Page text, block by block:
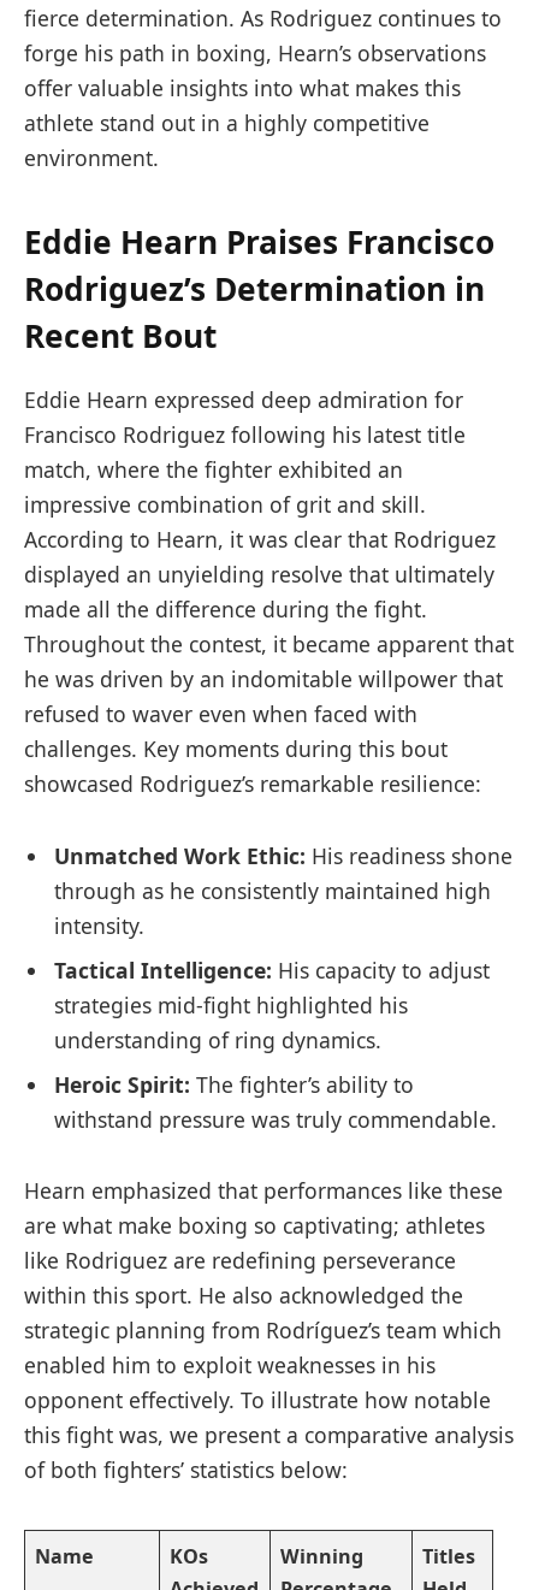
fierce determination. ‍As Rodriguez continues to
forge his path in boxing, Hearn’s observations‍
offer valuable insights into what makes this
athlete stand out in a highly ⁢competitive
environment.
Eddie Hearn Praises Francisco
Rodriguez’s‍ Determination in
Recent Bout
Eddie Hearn expressed deep admiration for ​
Francisco Rodriguez following​ his latest title
match, where the fighter exhibited an
impressive combination of grit and skill.
According to Hearn, it was clear that Rodriguez
‍displayed an unyielding⁤ resolve that ultimately
⁣made all‌ the‍ difference​ during the fight.
Throughout the contest, it became apparent that
he ​was driven by an⁢ indomitable willpower that
refused to waver ⁣even when faced with
challenges. Key moments during this bout
showcased Rodriguez’s remarkable resilience:
Unmatched Work Ethic: His readiness shone
through as‌ he consistently maintained high
intensity.
Tactical Intelligence: His capacity to adjust
strategies mid-fight highlighted his
understanding of ring dynamics.
Heroic Spirit: The fighter’s ability to​
withstand pressure was truly commendable.
Hearn emphasized that ⁤performances like these
are what make boxing so captivating; athletes
like Rodriguez are redefining perseverance
within this sport. He also acknowledged the
strategic planning from ‍Rodríguez’s team ‍which
enabled him to⁤ exploit weaknesses in his
opponent effectively. To illustrate how notable
this fight was, we present a comparative‌ analysis
of both fighters’ statistics below:
Name
KOs
Winning
Titles